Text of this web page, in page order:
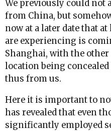
We previously could not
from China, but
now at a later date that
are experiencing is
Shanghai, with the
location being
thus from us.
Here it is important to
has revealed that even
significantly employed